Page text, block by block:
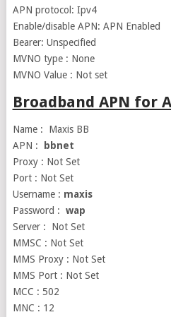
APN protocol: Ipv4
Enable/disable APN: APN Enabled
Bearer: Unspecified
MVNO type : None
MVNO Value : Not set
Broadband APN for
Name : Maxis BB
APN :
bbnet
Proxy : Not Set
Port : Not Set
Username : maxis
Password : wap
Server : Not Set
MMSC : Not Set
MMS Proxy : Not Set
MMS Port : Not Set
MCC : 502
MNC : 12